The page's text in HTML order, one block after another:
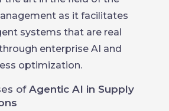
as it facilitates
systems that are real
enterprise AI and
optimization.
of Agentic AI in Supply